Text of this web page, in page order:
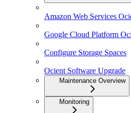
Amazon Web Services
Google Cloud Platform
Configure Storage Spaces
Ocient Software Upgrade
Maintenance Overview
Monitoring